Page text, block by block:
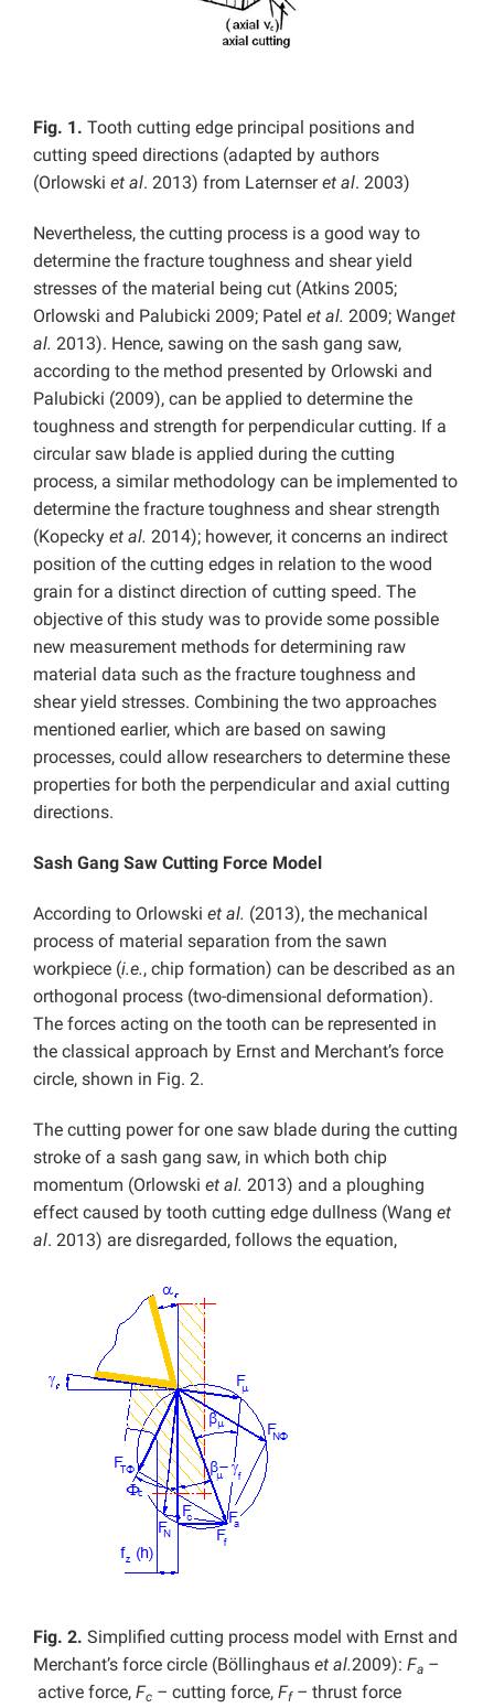
Fig. 1. Tooth cutting edge principal positions and
cutting speed directions (adapted by authors
(Orlowski et al. 2013) from Laternseret al. 2003)
Nevertheless, the cutting process is a good way to
determine the fracture toughness and shear yield
stresses of the material being cut (Atkins 2005;
Orlowski and Palubicki 2009; Patel et al. 2009; Wanget
al. 2013). Hence, sawing on the sash gang saw,
according to the method presented by Orlowski and
Palubicki (2009), can be applied to determine the
toughness and strength for perpendicular cutting. If a
circular saw blade is applied during the cutting
process, a similar methodology can be implemented to
determine the fracture toughness and shear strength
(Kopecky et al. 2014); however, it concerns an indirect
position of the cutting edges in relation to the wood
grain for a distinct direction of cutting speed. The
objective of this study was to provide some possible
new measurement methods for determining raw
material data such as the fracture toughness and
shear yield stresses. Combining the two approaches
mentioned earlier, which are based on sawing
processes, could allow researchers to determine these
properties for both the perpendicular and axial cutting
directions.
Sash Gang Saw Cutting Force Model
According to Orlowski et al. (2013), the mechanical
process of material separation from the sawn
workpiece (i.e., chip formation) can be described as an
orthogonal process (two-dimensional deformation).
The forces acting on the tooth can be represented in
the classical approach by Ernst and Merchant’s force
circle, shown in Fig. 2.
The cutting power for one saw blade during the cutting
stroke of a sash gang saw, in which both chip
momentum (Orlowski et al. 2013) and a ploughing
effect caused by tooth cutting edge dullness (Wang et
al. 2013) are disregarded, follows the equation,
Fig. 2. Simplified cutting process model with Ernst and
Merchant’s force circle (Böllinghaus et al.2009): Fa –
active force, Fc – cutting force, Ff– thrust force